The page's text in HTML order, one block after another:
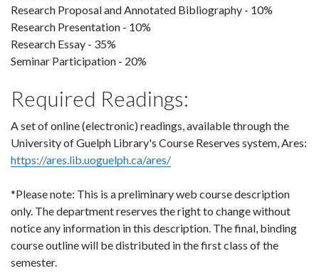
Research Proposal and Annotated Bibliography - 10%
Research Presentation - 10%
Research Essay - 35%
Seminar Participation - 20%
Required Readings:
A set of online (electronic) readings, available through the
University of Guelph Library's Course Reserves system, Ares:
https://ares.lib.uoguelph.ca/ares/
*Please note: This is a preliminary web course description
only. The department reserves the right to change without
notice any information in this description. The final, binding
course outline will be distributed in the first class of the
semester.